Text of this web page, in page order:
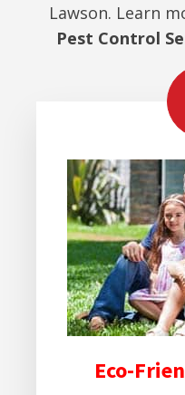
Lawson. Learn
Pest Control
Eco-